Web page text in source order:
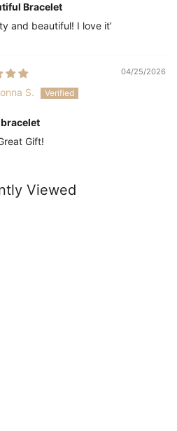
Bracelet
and beautiful! I love it’
04/25/2026
S.
bracelet
Gift!
Viewed